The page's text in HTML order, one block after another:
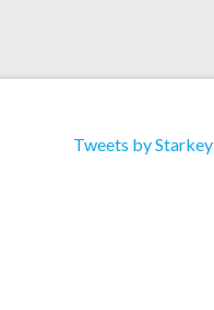
Tweets by Starkey